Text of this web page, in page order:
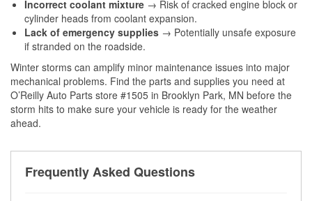
Incorrect coolant mixture → Risk of cracked engine block or
cylinder heads from coolant expansion.
Lack of emergency supplies → Potentially unsafe exposure
if stranded on the roadside.
Winter storms can amplify minor maintenance issues into major
mechanical problems. Find the parts and supplies you need at
O’Reilly Auto Parts store #1505 in Brooklyn Park, MN before the
storm hits to make sure your vehicle is ready for the weather
ahead.
Frequently Asked Questions